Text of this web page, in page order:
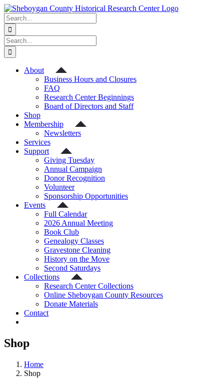
Skip
to
content
Search
for:
Search
for:
About
Business Hours and Closures
FAQ
Research Center Beginnings
Board of Directors and Staff
Shop
Membership
Newsletters
Services
Support
Giving Tuesday
Annual Campaign
Donor Recognition
Volunteer
Sponsorship Opportunities
Events
Full Calendar
2026 Annual Meeting
Book Club
Genealogy Classes
Gravestone Cleaning
History on the Move
Second Saturdays
Collections
Research Center Collections
Online Sheboygan County Resources
Donate Materials
Contact
Shop
Home
Shop